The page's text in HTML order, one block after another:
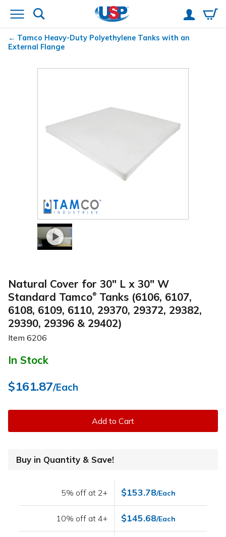
Tamco Heavy-Duty Polyethylene Tanks with an
External Flange
Natural Cover for 30" L x 30" W
Standard Tamco®
Tanks (6106, 6107,
6108, 6109, 6110, 29370, 29372, 29382,
29390, 29396 & 29402)
Item 6206
In Stock
$161.87/Each
Add to Cart
Buy in Quantity & Save!
5% off at 2+ $153.78/Each
10% off at 4+ $145.68/Each